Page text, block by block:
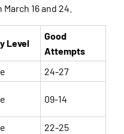
16 and 24.
Level
Good
Attempts
24-27
09-14
22-25